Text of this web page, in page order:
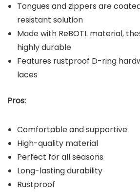
Tongues and zippers are
resistant solution
Made with ReBOTL material,
highly durable
Features rustproof D-ring
laces
Pros:
Comfortable and supportive
High-quality material
Perfect for all seasons
Long-lasting durability
Rustproof